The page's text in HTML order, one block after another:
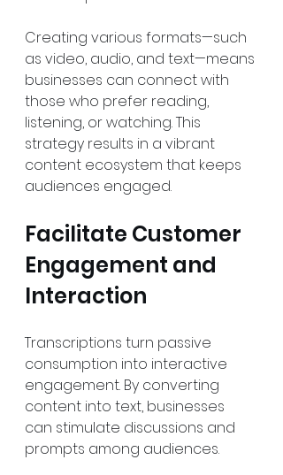
Creating various formats—such
as video, audio, and text—means
businesses can connect with
those who prefer reading,
listening, or watching. This
strategy results in a vibrant
content ecosystem that keeps
audiences engaged.
Facilitate Customer
Engagement and
Interaction
Transcriptions turn passive
consumption into interactive
engagement. By converting
content into text, businesses
can stimulate discussions and
prompts among audiences.